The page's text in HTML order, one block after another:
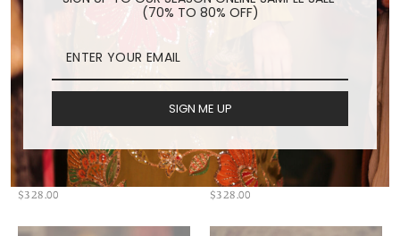
SNAKE PRINT WESTERN
BOOTS SANU
$328.00
ZEBRA WESTERN BOOTS
MILA
$328.00
(70% TO 80% OFF)
SIGN ME UP